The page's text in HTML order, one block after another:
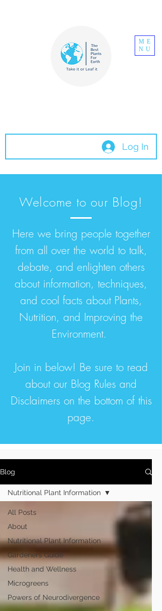
ME
NU
Log In
Welcome to our Blog!
Here we bring people together
from all over the world to talk,
debate, and enlighten others
about information, techniques,
and cool facts about Plants,
Nutrition, and Improving the
Environment.
Join in below! Be sure to read
about our Blog Rules and
Disclaimers on the bottom of this
page.
Blog
All Posts
About
Nutritional Plant Information
Gardeners Guide
Health and Wellness
Microgreens
Powers of Neurodivergence
Nutritional Plant Information